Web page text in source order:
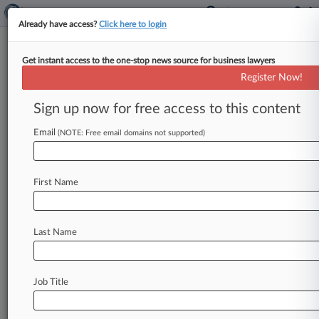
TTAB Cases
Cases (1)
August 21, 2017
Other Fraud| Pennsylvania Middle
Stay ahead of the curve
In the legal profession, information is the key to
clients, competitors, practice areas, and industries.
Already have access?Click here to login
Get instant access to the one-stop news source for business lawyers
Register Now!
Sign up now for free access to this content
Email (NOTE: Free email domains not supported)
First Name
Last Name
Job Title